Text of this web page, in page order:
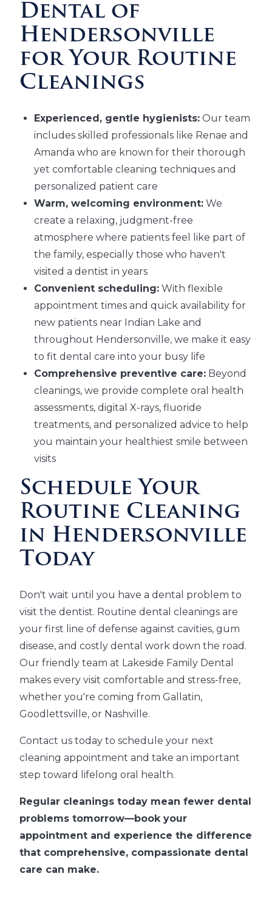
Dental of
Hendersonville
for Your Routine
Cleanings
Experienced, gentle hygienists: Our team
includes skilled professionals like Renae and
Amanda who are known for their thorough
yet comfortable cleaning techniques and
personalized patient care
Warm, welcoming environment: We
create a relaxing, judgment-free
atmosphere where patients feel like part of
the family, especially those who haven't
visited a dentist in years
Convenient scheduling: With flexible
appointment times and quick availability for
new patients near Indian Lake and
throughout Hendersonville, we make it easy
to fit dental care into your busy life
Comprehensive preventive care: Beyond
cleanings, we provide complete oral health
assessments, digital X-rays, fluoride
treatments, and personalized advice to help
you maintain your healthiest smile between
visits
Schedule Your
Routine Cleaning
in Hendersonville
Today
Don't wait until you have a dental problem to
visit the dentist. Routine dental cleanings are
your first line of defense against cavities, gum
disease, and costly dental work down the road.
Our friendly team at Lakeside Family Dental
makes every visit comfortable and stress-free,
whether you're coming from Gallatin,
Goodlettsville, or Nashville.
Contact us today to schedule your next
cleaning appointment and take an important
step toward lifelong oral health.
Regular cleanings today mean fewer dental
problems tomorrow—book your
appointment and experience the difference
that comprehensive, compassionate dental
care can make.